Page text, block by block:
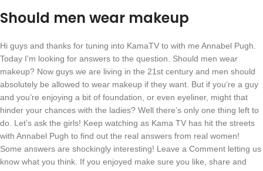
Should men wear makeup
Hi guys and thanks for tuning into KamaTV to with me Annabel Pugh.
Today I’m looking for answers to the question. Should men wear
makeup? Now guys we are living in the 21st century and men should
absolutely be allowed to wear makeup if they want. But if you’re a guy
and you’re enjoying a bit of foundation, or even eyeliner, might that
hinder your chances with the ladies? Well there’s only one thing left to
do. Let’s ask the girls! Keep watching as Kama TV has hit the streets
with Annabel Pugh to find out the real answers from real women!
Some answers are shockingly interesting! Leave a Comment letting us
know what you think. If you enjoyed make sure you like, share and